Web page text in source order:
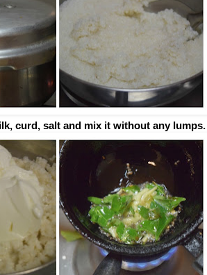
curd, salt and mix it without any lumps.